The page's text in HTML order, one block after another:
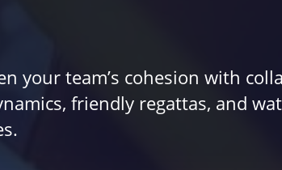
your team’s cohesion with
friendly regattas, and